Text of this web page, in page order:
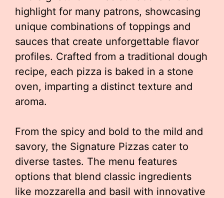
highlight for many patrons, showcasing
unique combinations of toppings and
sauces that create unforgettable flavor
profiles. Crafted from a traditional dough
recipe, each pizza is baked in a stone
oven, imparting a distinct texture and
aroma.
From the spicy and bold to the mild and
savory, the Signature Pizzas cater to
diverse tastes. The menu features
options that blend classic ingredients
like mozzarella and basil with innovative